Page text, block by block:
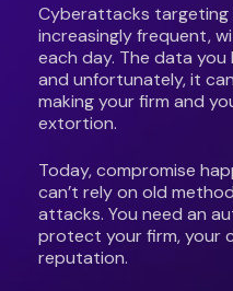
Cyberattacks targeting
increasingly frequent,
each day. The data
and unfortunately, it
making your firm and
extortion.
Today, compromise
can’t rely on old
attacks. You need an
protect your firm, your
reputation.